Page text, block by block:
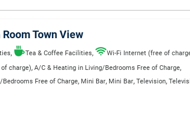
Town View
, Tea & Coffee Facilities, Wi-Fi Internet (free of
charge), A/C & Heating in Living/Bedrooms Free of Charge,
Free of Charge, Mini Bar, Mini Bar, Television,